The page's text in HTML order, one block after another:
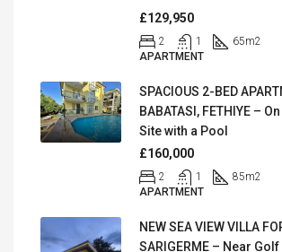
£129,950
2 1 65m2
APARTMENT
SPACIOUS 2-BED
BABATASI, FETHIYE –
Site with a Pool
£160,000
2 1 85m2
APARTMENT
NEW SEA VIEW VILLA
SARIGERME – Near